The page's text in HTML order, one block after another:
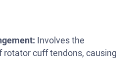
Involves the
rotator cuff tendons, causing